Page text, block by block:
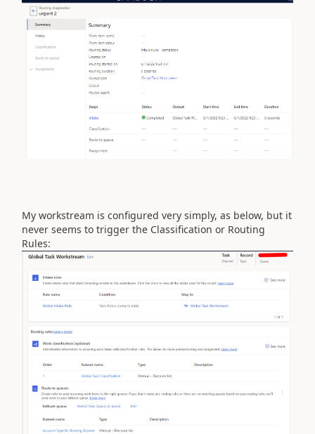
My workstream is configured very simply, as below, but it
never seems to trigger the Classification or Routing
Rules: